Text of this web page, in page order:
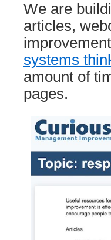
We are
articles,
systems
amount of
pages.